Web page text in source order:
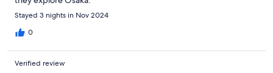
Stayed 3 nights in Nov 2024
0
Verified review